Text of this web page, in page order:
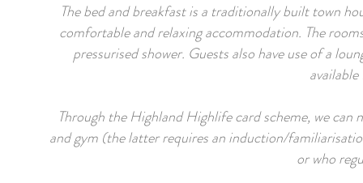
The bed and breakfast is a traditionally built town
comfortable and relaxing accommodation. The
pressurised shower. Guests also have use of a
Through the Highland Highlife card scheme, we
and gym (the latter requires an induction/
or who